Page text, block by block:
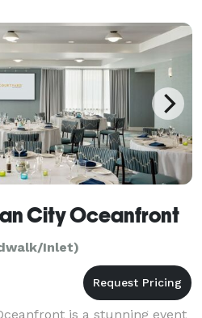
City Oceanfront
Inlet)
is a stunning event